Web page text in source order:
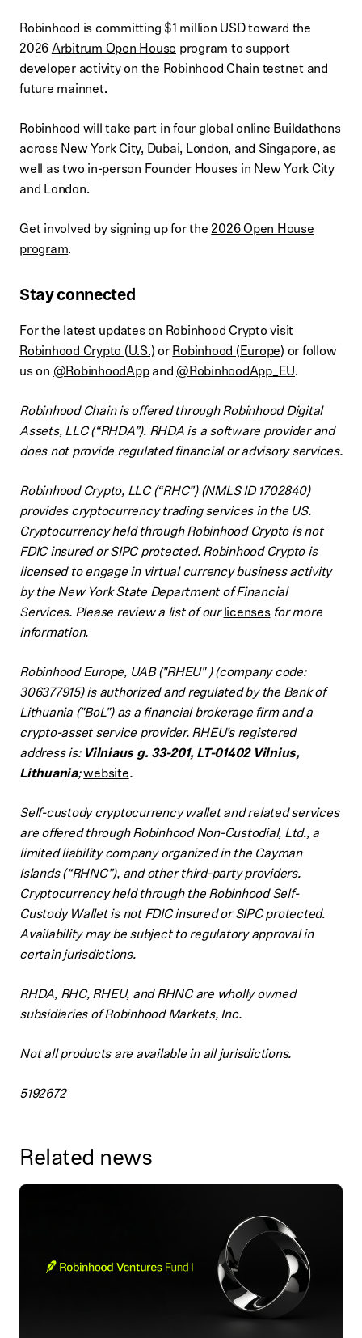
Robinhood is committing $1 million USD toward the
2026Arbitrum Open House program to support
developer activity on the Robinhood Chain testnet and
future mainnet.
Robinhood will take part in four global online Buildathons
across New York City, Dubai, London, and Singapore, as
well as two in-person Founder Houses in New York City
and London.
Get involved by signing up for the2026 Open House
program.
Stay connected
For the latest updates on Robinhood Crypto visit
Robinhood Crypto (U.S.)orRobinhood (Europe) or follow
us on@RobinhoodAppand@RobinhoodApp_EU.
Robinhood Chain is offered through Robinhood Digital
Assets, LLC (“RHDA”). RHDA is a software provider and
does not provide regulated financial or advisory services.
Robinhood Crypto, LLC (“RHC”) (NMLS ID 1702840)
provides cryptocurrency trading services in the US.
Cryptocurrency held through Robinhood Crypto is not
FDIC insured or SIPC protected. Robinhood Crypto is
licensed to engage in virtual currency business activity
by the New York State Department of Financial
Services. Please review a list of ourlicensesfor more
information.
Robinhood Europe, UAB ("RHEU" ) (company code:
306377915) is authorized and regulated by the Bank of
Lithuania ("BoL") as a financial brokerage firm and a
crypto-asset service provider. RHEU’s registered
address is: Vilniaus g. 33-201, LT-01402 Vilnius,
Lithuania;website.
Self-custody cryptocurrency wallet and related services
are offered through Robinhood Non-Custodial, Ltd., a
limited liability company organized in the Cayman
Islands (“RHNC”), and other third-party providers.
Cryptocurrency held through the Robinhood Self-
Custody Wallet is not FDIC insured or SIPC protected.
Availability may be subject to regulatory approval in
certain jurisdictions.
RHDA, RHC, RHEU, and RHNC are wholly owned
subsidiaries of Robinhood Markets, Inc.
Not all products are available in all jurisdictions.
5192672
Related news